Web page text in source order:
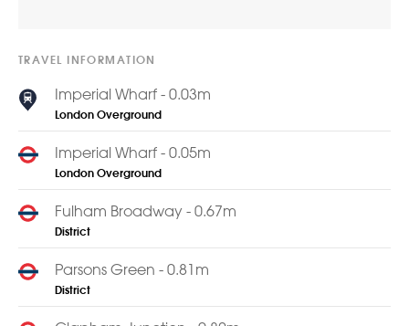
TRAVEL INFORMATION
Imperial Wharf - 0.03m
London Overground
Imperial Wharf - 0.05m
London Overground
Fulham Broadway - 0.67m
District
Parsons Green - 0.81m
District